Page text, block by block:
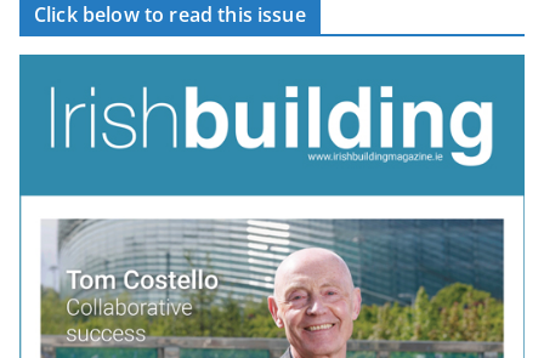
Click below to read this issue